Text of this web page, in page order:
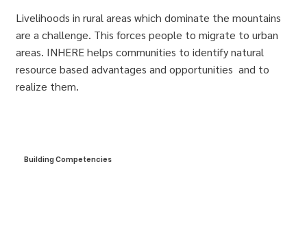
Livelihoods in rural areas which dominate the mountains
are a challenge. This forces people to migrate to urban
areas. INHERE helps communities to identify natural
resource based advantages and opportunities and to
realize them.
Building Competencies